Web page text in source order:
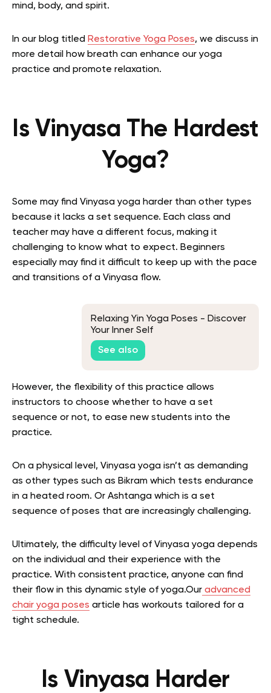
mind, body, and spirit.
In our blog titled Restorative Yoga Poses, we discuss in
more detail how breath can enhance our yoga
practice and promote relaxation.
Is Vinyasa The Hardest
Yoga?
Some may find Vinyasa yoga harder than other types
because it lacks a set sequence. Each class and
teacher may have a different focus, making it
challenging to know what to expect. Beginners
especially may find it difficult to keep up with the pace
and transitions of a Vinyasa flow.
Relaxing Yin Yoga Poses - Discover
Your Inner Self
See also
However, the flexibility of this practice allows
instructors to choose whether to have a set
sequence or not, to ease new students into the
practice.
On a physical level, Vinyasa yoga isn’t as demanding
as other types such as Bikram which tests endurance
in a heated room. Or Ashtanga which is a set
sequence of poses that are increasingly challenging.
Ultimately, the difficulty level of Vinyasa yoga depends
on the individual and their experience with the
practice. With consistent practice, anyone can find
their flow in this dynamic style of yoga.Our advanced
chair yoga poses article has workouts tailored for a
tight schedule.
Is Vinyasa Harder